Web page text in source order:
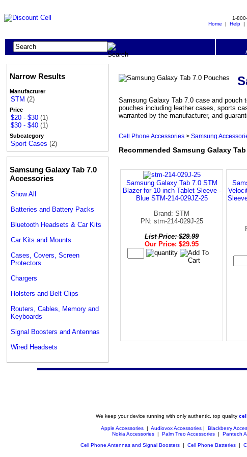
1-
Home | Help|
Narrow Results
Manufacturer
STM (2)
Price
$20 - $30 (1)
$30 - $40 (1)
Subcategory
Sport Cases (2)
Samsung Galaxy Tab 7.0
Accessories
Show All
Batteries and Battery Packs
Bluetooth Headsets & Car Kits
Car Kits and Mounts
Cases, Covers, Screen
Protectors
Chargers
Holsters and Belt Clips
Routers, Cables, Memory and
Keyboards
Signal Boosters and Antennas
Wired Headsets
Samsung Galaxy Tab 7.0 case and pouch
pouches including leather cases, sports
warranted by the manufacturer, and
Cell Phone Accessories > Samsung
Recommended Samsung Galaxy
Samsung Galaxy Tab 7.0 STM
Blazer for 10 inch Tablet Sleeve -
Blue STM-214-029JZ-25
Brand: STM
PN: stm-214-029J-25
List Price: $29.99
Our Price: $29.95
We keep your device running with only authentic, top quality
Apple Accessories | Audiovox Accessories | Blackberry
Nokia Accessories | Palm Treo Accessories | Pantech
Cell Phone Antennas and Signal Boosters | Cell Phone Batteries |